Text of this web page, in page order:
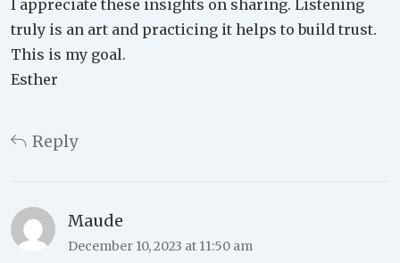
I appreciate these insights on sharing. Listening
truly is an art and practicing it helps to build trust.
This is my goal.
Esther
Reply
Maude
December 10, 2023 at 11:50 am